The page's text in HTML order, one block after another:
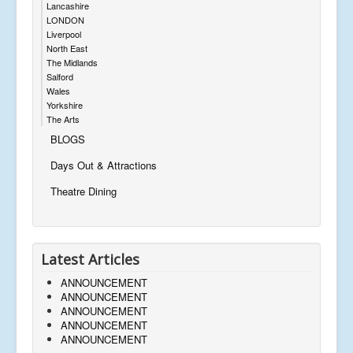
Lancashire
LONDON
Liverpool
North East
The Midlands
Salford
Wales
Yorkshire
The Arts
BLOGS
Days Out & Attractions
Theatre Dining
Latest Articles
ANNOUNCEMENT
ANNOUNCEMENT
ANNOUNCEMENT
ANNOUNCEMENT
ANNOUNCEMENT